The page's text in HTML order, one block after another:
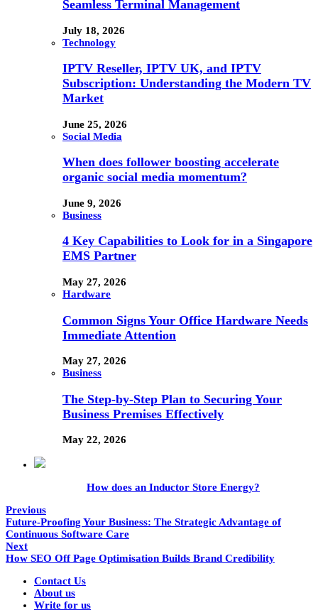
Seamless Terminal Management
July 18, 2026
Technology
IPTV Reseller, IPTV UK, and IPTV
Subscription: Understanding the Modern TV
Market
June 25, 2026
Social Media
When does follower boosting accelerate
organic social media momentum?
June 9, 2026
Business
4 Key Capabilities to Look for in a Singapore
EMS Partner
May 27, 2026
Hardware
Common Signs Your Office Hardware Needs
Immediate Attention
May 27, 2026
Business
The Step-by-Step Plan to Securing Your
Business Premises Effectively
May 22, 2026
How does an Inductor Store Energy?
Previous
Future-Proofing Your Business: The Strategic Advantage of
Continuous Software Care
Next
How SEO Off Page Optimisation Builds Brand Credibility
Contact Us
About us
Write for us